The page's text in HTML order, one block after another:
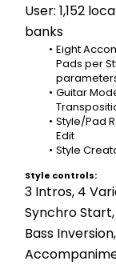
User: 1,152
banks
Eight
Pads per
Guitar
Style/Pad
Edit
Style
Style controls:
3 Intros, 4
Synchro
Bass